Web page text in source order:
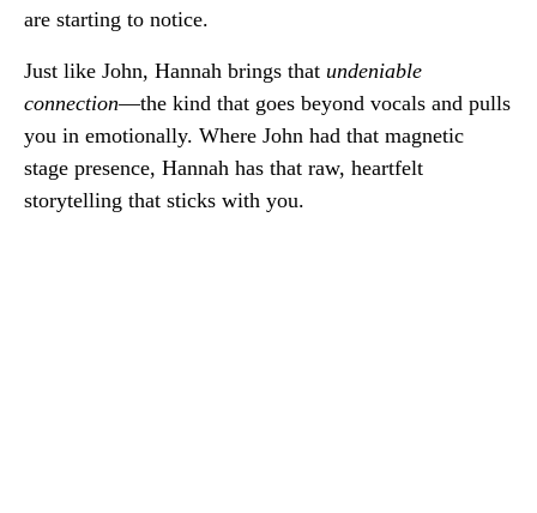
are starting to notice.
Just like John, Hannah brings that undeniable
connection—the kind that goes beyond vocals and pulls
you in emotionally. Where John had that magnetic
stage presence, Hannah has that raw, heartfelt
storytelling that sticks with you.